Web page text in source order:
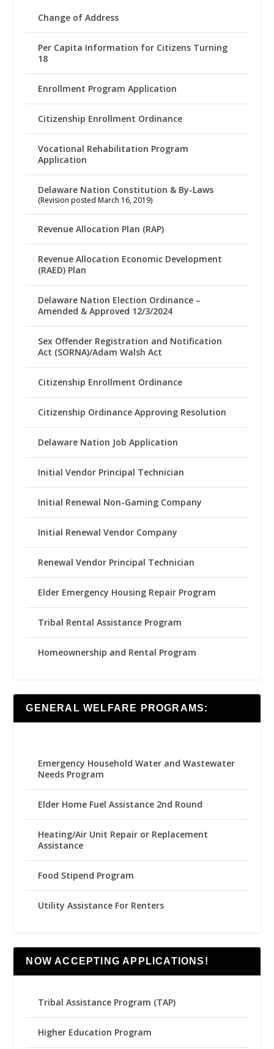
Change of Address
Per Capita Information for Citizens Turning
18
Enrollment Program Application
Citizenship Enrollment Ordinance
Vocational Rehabilitation Program
Application
Delaware Nation Constitution & By-Laws
(Revision posted March 16, 2019)
Revenue Allocation Plan (RAP)
Revenue Allocation Economic Development
(RAED) Plan
Delaware Nation Election Ordinance –
Amended & Approved 12/3/2024
Sex Offender Registration and Notification
Act (SORNA)/Adam Walsh Act
Citizenship Enrollment Ordinance
Citizenship Ordinance Approving Resolution
Delaware Nation Job Application
Initial Vendor Principal Technician
Initial Renewal Non-Gaming Company
Initial Renewal Vendor Company
Renewal Vendor Principal Technician
Elder Emergency Housing Repair Program
Tribal Rental Assistance Program
Homeownership and Rental Program
GENERAL WELFARE PROGRAMS:
Emergency Household Water and Wastewater
Needs Program
Elder Home Fuel Assistance 2nd Round
Heating/Air Unit Repair or Replacement
Assistance
Food Stipend Program
Utility Assistance For Renters
NOW ACCEPTING APPLICATIONS!
Tribal Assistance Program (TAP)
Higher Education Program